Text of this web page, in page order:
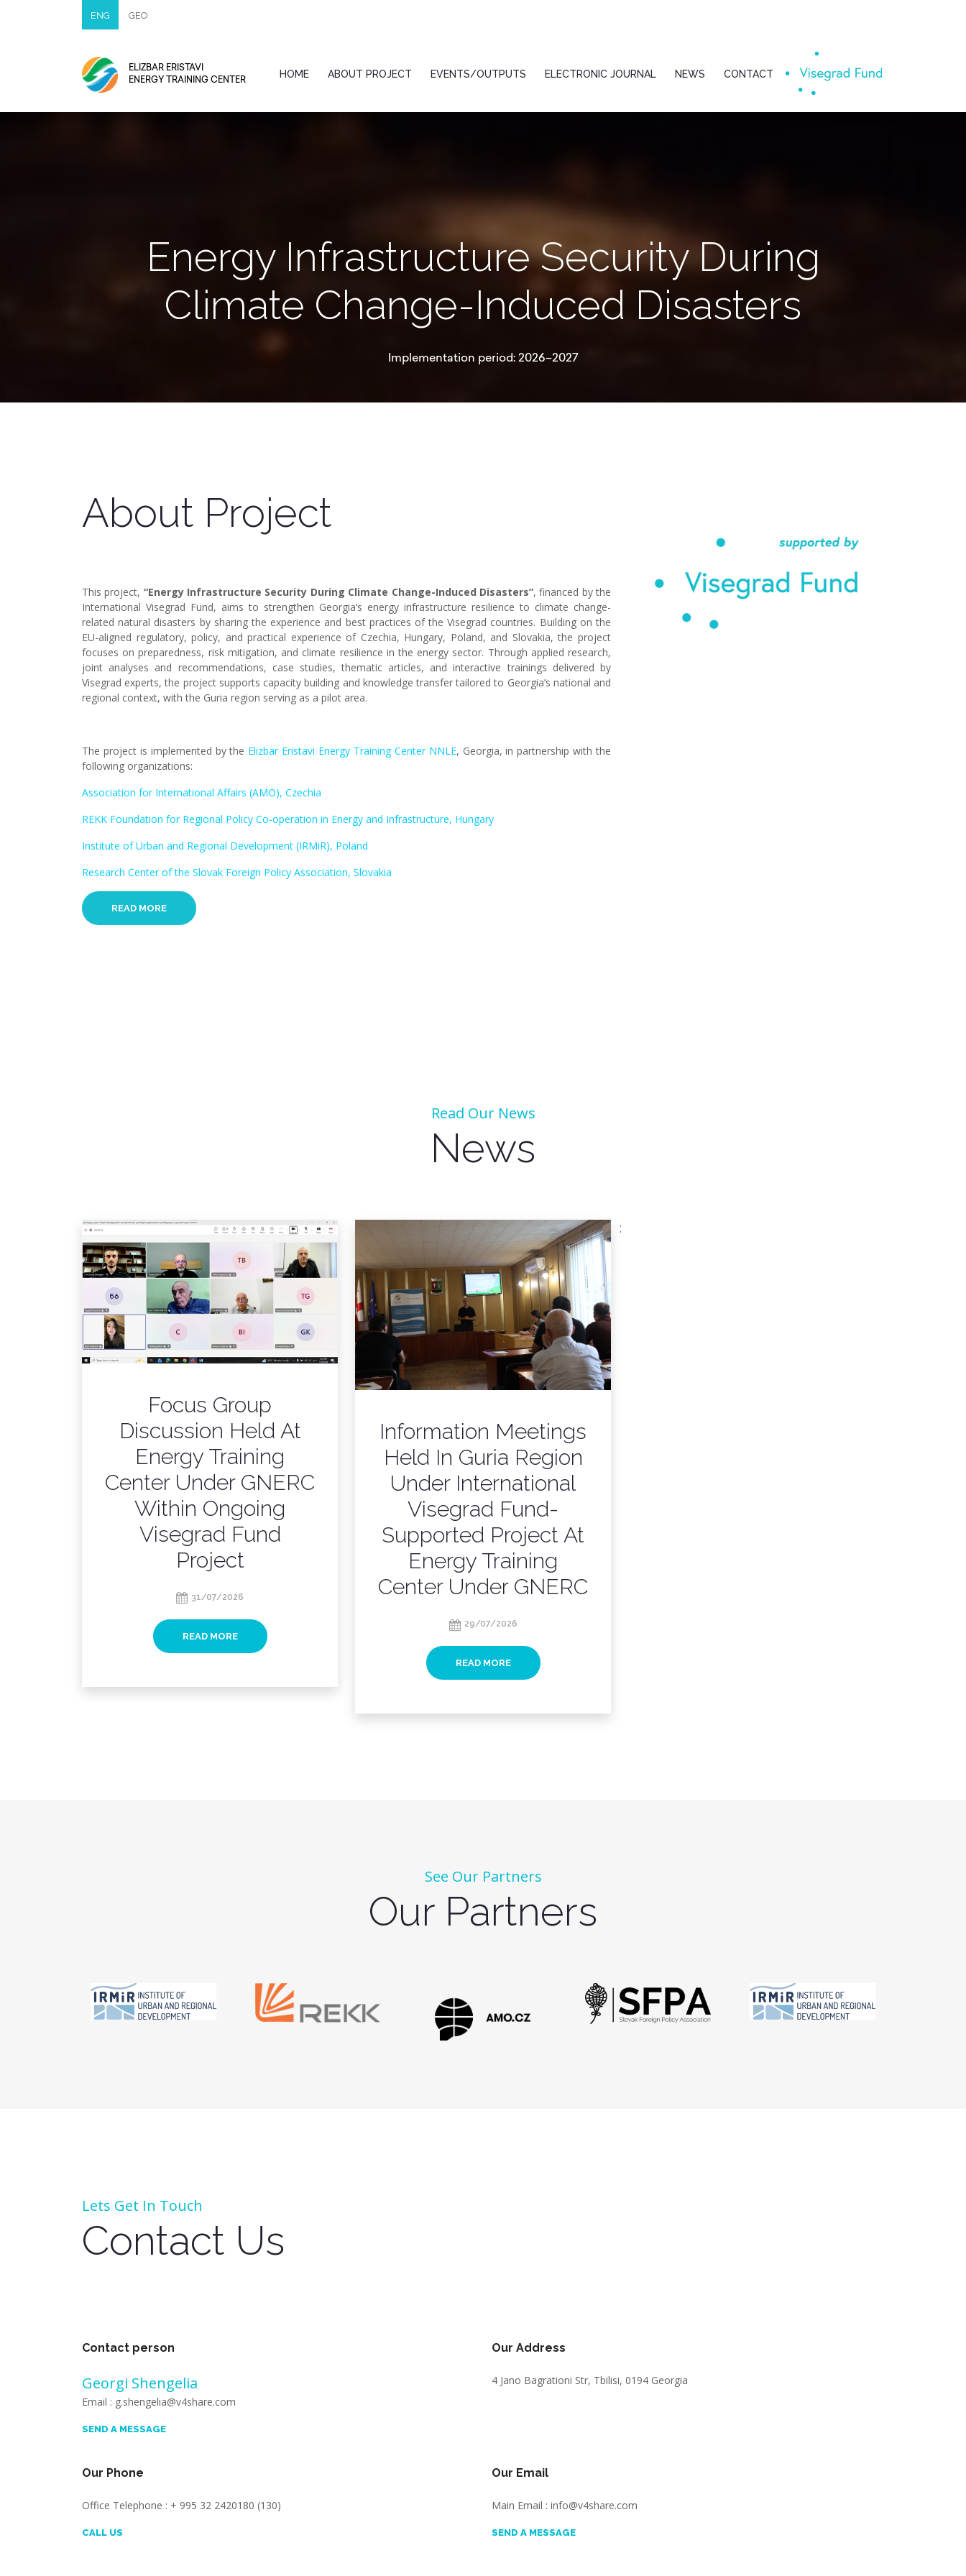
ENG GEO
ELIZBAR ERISTAVI
ENERGY TRAINING CENTER
HOME ABOUT PROJECT EVENTS/OUTPUTS ELECTRONIC JOURNAL NEWS CONTACT
Energy Infrastructure Security During
Climate Change-Induced Disasters
Implementation period: 2026–2027
About Project
This project, “Energy Infrastructure Security During Climate Change-Induced Disasters”, financed by the
International Visegrad Fund, aims to strengthen Georgia’s energy infrastructure resilience to climate change-
related natural disasters by sharing the experience and best practices of the Visegrad countries. Building on the
EU-aligned regulatory, policy, and practical experience of Czechia, Hungary, Poland, and Slovakia, the project
focuses on preparedness, risk mitigation, and climate resilience in the energy sector. Through applied research,
joint analyses and recommendations, case studies, thematic articles, and interactive trainings delivered by
Visegrad experts, the project supports capacity building and knowledge transfer tailored to Georgia’s national and
regional context, with the Guria region serving as a pilot area.
The project is implemented by the Elizbar Eristavi Energy Training Center NNLE, Georgia, in partnership with the
following organizations:
Association for International Affairs (AMO), Czechia
REKK Foundation for Regional Policy Co-operation in Energy and Infrastructure, Hungary
Institute of Urban and Regional Development (IRMiR), Poland
Research Center of the Slovak Foreign Policy Association, Slovakia
READ MORE
Read Our News
News
Focus Group
Discussion Held At
Energy Training
Center Under GNERC
Within Ongoing
Visegrad Fund
Project
31/07/2026
READ MORE
Information Meetings
Held In Guria Region
Under International
Visegrad Fund-
Supported Project At
Energy Training
Center Under GNERC
29/07/2026
READ MORE
;
See Our Partners
Our Partners
Lets Get In Touch
Contact Us
Contact person
Georgi Shengelia
Email : g.shengelia@v4share.com
SEND A MESSAGE
Our Address
4 Jano Bagrationi Str, Tbilisi, 0194 Georgia
Our Phone
Office Telephone : + 995 32 2420180 (130)
CALL US
Our Email
Main Email : info@v4share.com
SEND A MESSAGE